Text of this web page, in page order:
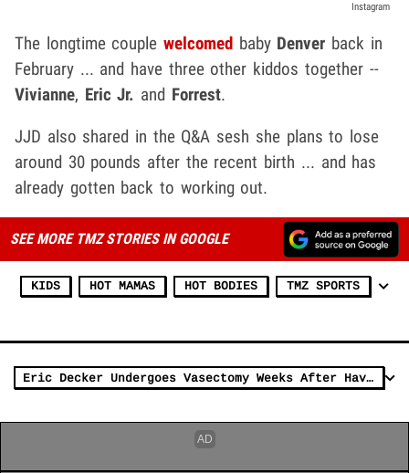
Instagram
The longtime couplewelcomed baby Denver back in
February ... and have three other kiddos together --
Vivianne, Eric Jr. and Forrest.
JJD also shared in the Q&A sesh she plans to lose
around 30 pounds after the recent birth ... and has
already gotten back to working out.
SEE MORE TMZ STORIES IN GOOGLE
KIDS HOT MAMAS HOT BODIES TMZ SPORTS
Eric Decker Undergoes Vasectomy Weeks After Having Fourth Child